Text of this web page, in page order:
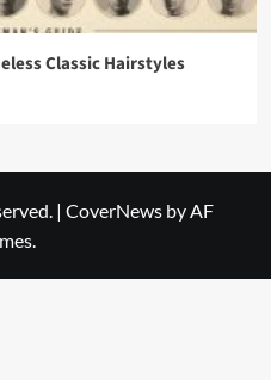
Classic Hairstyles
| CoverNews by AF